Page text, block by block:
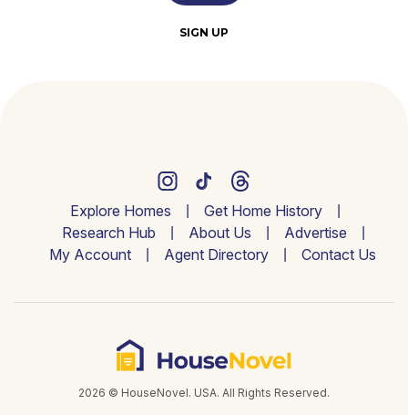
SIGN UP
Explore Homes
Get Home History
Research Hub
About Us
Advertise
My Account
Agent Directory Contact Us
2026 © HouseNovel. USA. All Rights Reserved.